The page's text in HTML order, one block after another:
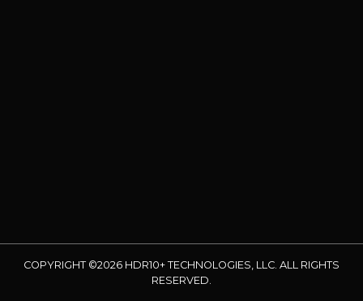
COPYRIGHT ©2026 HDR10+ TECHNOLOGIES, LLC. ALL RIGHTS
RESERVED.